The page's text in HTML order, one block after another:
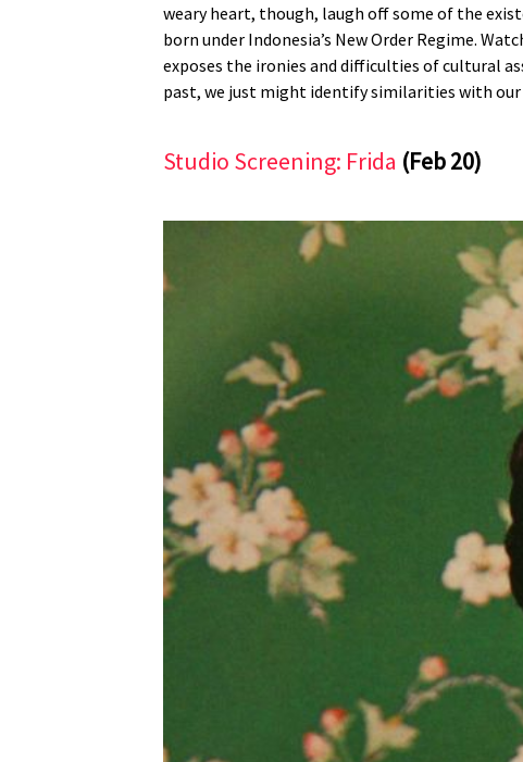
weary heart, though, laugh off some of the
born under Indonesia’s New Order Regime.
exposes the ironies and difficulties of cultural
past, we just might identify similarities with
Studio Screening: Frida (Feb 20)